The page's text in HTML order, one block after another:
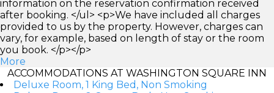
information on the reservation confirmation received
after booking. </ul> <p>We have included all charges
provided to us by the property. However, charges can
vary, for example, based on length of stay or the room
you book. </p></p>
More
ACCOMMODATIONS AT WASHINGTON SQUARE INN
Deluxe Room, 1 King Bed, Non Smoking